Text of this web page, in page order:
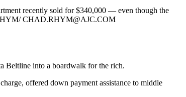
recently sold for $340,000 — even though the
RHYM/ CHAD.RHYM@AJC.COM
Beltline into a boardwalk for the rich.
offered down payment assistance to middle